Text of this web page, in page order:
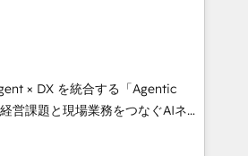
CRM, AI automation,
content, and digital
team works in Spanish,
to design scalable strategies
Highlights: • 10+
• Top 3 Partner of the
× DX を統合する「Agentic
ーとして、HubSpot Eliteの実装